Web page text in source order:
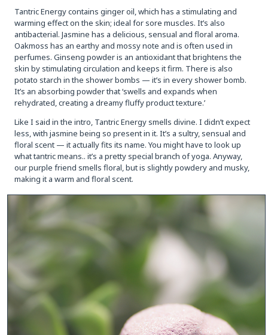
Tantric Energy contains ginger oil, which has a stimulating and
warming effect on the skin; ideal for sore muscles. It’s also
antibacterial. Jasmine has a delicious, sensual and floral aroma.
Oakmoss has an earthy and mossy note and is often used in
perfumes. Ginseng powder is an antioxidant that brightens the
skin by stimulating circulation and keeps it firm. There is also
potato starch in the shower bombs — it’s in every shower bomb.
It’s an absorbing powder that ‘swells and expands when
rehydrated, creating a dreamy fluffy product texture.’
Like I said in the intro, Tantric Energy smells divine. I didn’t expect
less, with jasmine being so present in it. It’s a sultry, sensual and
floral scent — it actually fits its name. You might have to look up
what tantric means.. it’s a pretty special branch of yoga. Anyway,
our purple friend smells floral, but is slightly powdery and musky,
making it a warm and floral scent.